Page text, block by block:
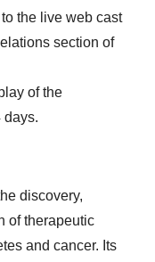
the live web cast
section of
of the
days.
discovery,
of therapeutic
and cancer. Its